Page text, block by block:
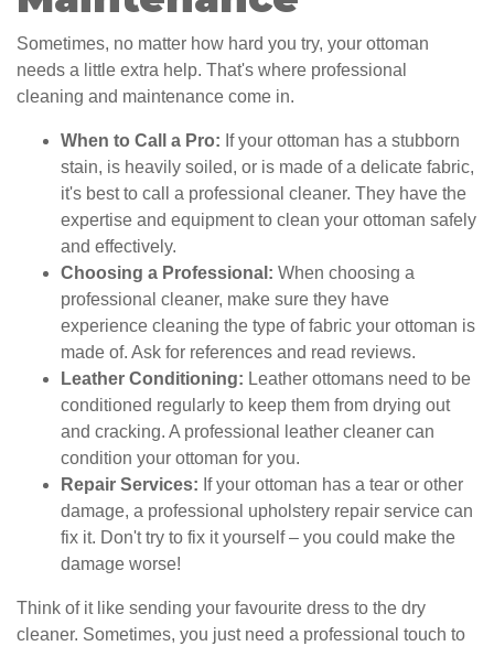
Sometimes, no matter how hard you try, your ottoman
needs a little extra help. That's where professional
cleaning and maintenance come in.
When to Call a Pro: If your ottoman has a stubborn
stain, is heavily soiled, or is made of a delicate fabric,
it's best to call a professional cleaner. They have the
expertise and equipment to clean your ottoman safely
and effectively.
Choosing a Professional: When choosing a
professional cleaner, make sure they have
experience cleaning the type of fabric your ottoman is
made of. Ask for references and read reviews.
Leather Conditioning: Leather ottomans need to be
conditioned regularly to keep them from drying out
and cracking. A professional leather cleaner can
condition your ottoman for you.
Repair Services: If your ottoman has a tear or other
damage, a professional upholstery repair service can
fix it. Don't try to fix it yourself – you could make the
damage worse!
Think of it like sending your favourite dress to the dry
cleaner. Sometimes, you just need a professional touch to